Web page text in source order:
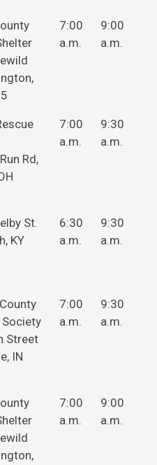
7:00
a.m.
9:00
a.m.
Rd,
7:00
a.m.
9:30
a.m.
St.
KY
6:30
a.m.
9:30
a.m.
Society
Street
IN
7:00
a.m.
9:30
a.m.
7:00
a.m.
9:00
a.m.